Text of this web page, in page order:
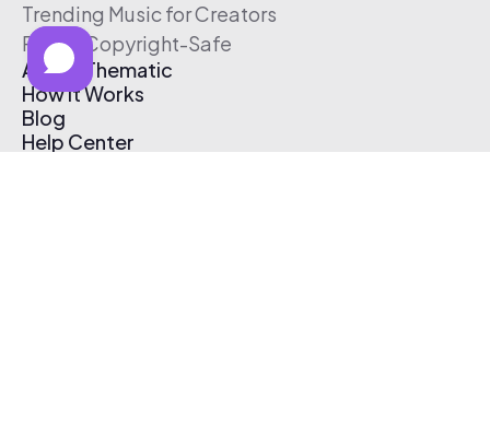
Trending Music for Creators
Free & Copyright-Safe
About Thematic
How It Works
Blog
Help Center